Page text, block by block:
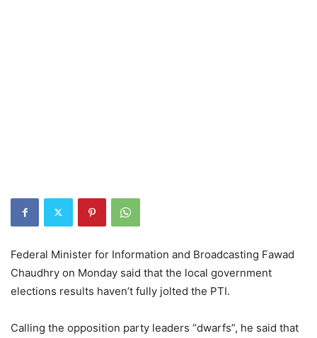
Federal Minister for Information and Broadcasting Fawad
Chaudhry on Monday said that the local government
elections results haven’t fully jolted the PTI.
Calling the opposition party leaders “dwarfs”, he said that